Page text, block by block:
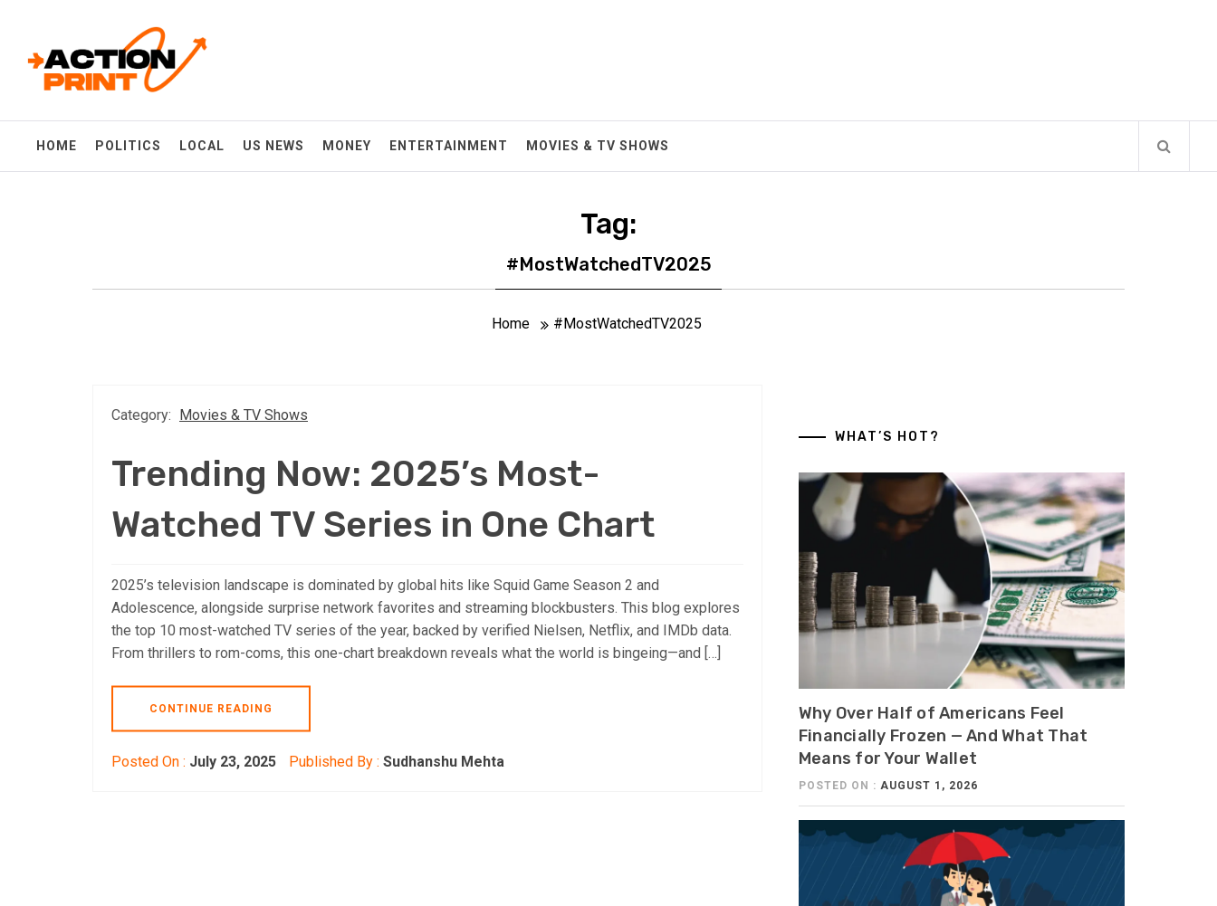
contentAction-print
HOME POLITICS LOCAL US NEWS MONEY ENTERTAINMENT MOVIES & TV SHOWS
Tag:
#MostWatchedTV2025
Home #MostWatchedTV2025
Category: Movies & TV Shows
Trending Now: 2025’s Most-
Watched TV Series in One Chart
2025’s television landscape is dominated by global hits like Squid Game Season 2 and
Adolescence, alongside surprise network favorites and streaming blockbusters. This blog explores
the top 10 most-watched TV series of the year, backed by verified Nielsen, Netflix, and IMDb data.
From thrillers to rom-coms, this one-chart breakdown reveals what the world is bingeing—and […]
CONTINUE READING
Posted On : July 23, 2025 Published By : Sudhanshu Mehta
WHAT’S HOT?
Why Over Half of Americans Feel
Financially Frozen — And What That
Means for Your Wallet
POSTED ON : AUGUST 1, 2026